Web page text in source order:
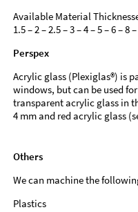
Available Material
1.5 – 2 – 2.5 – 3 – 4 – 5 – 6 – 8
Perspex
Acrylic glass (Plexiglas®) is
windows, but can be used
transparent acrylic glass in
4 mm and red acrylic glass
Others
We can machine the
Plastics